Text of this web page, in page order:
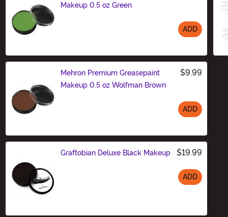
Makeup 0.5 oz Green
ADD
Mehron Premium Greasepaint
Makeup 0.5 oz Wolfman Brown
$9.99
ADD
Graftobian Deluxe Black Makeup $19.99
ADD